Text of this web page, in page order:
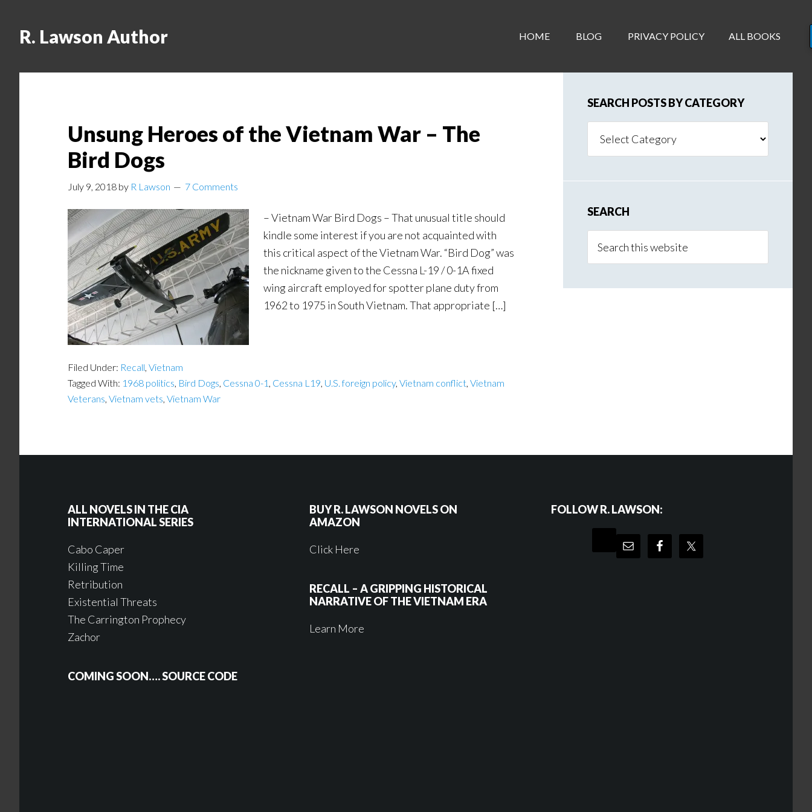
R. Lawson Author HOME ALL BOOKS
BLOG PRIVACY POLICY
Unsung Heroes of the Vietnam War – The
Bird Dogs
July 9, 2018 by R Lawson 7 Comments
– Vietnam War Bird Dogs – That unusual title should
kindle some interest if you are not acquainted with
this critical aspect of the Vietnam War. “Bird Dog” was
the nickname given to the Cessna L-19 / 0-1A fixed
wing aircraft employed for spotter plane duty from
1962 to 1975 in South Vietnam. That appropriate […]
Filed Under: Recall, Vietnam
Tagged With: 1968 politics, Bird Dogs, Cessna 0-1 , Cessna L19, U.S. foreign policy, Vietnam conflict, Vietnam
Veterans, Vietnam vets, Vietnam War
SEARCH POSTS BY CATEGORY
Posts
By
SEARCH
ALL NOVELS IN THE CIA
INTERNATIONAL SERIES
Cabo Caper
Killing Time
Retribution
Existential Threats
The Carrington Prophecy
Zachor
COMING SOON…. SOURCE CODE
BUY R. LAWSON NOVELS ON
AMAZON
Click Here
RECALL – A GRIPPING HISTORICAL
NARRATIVE OF THE VIETNAM ERA
Learn More
FOLLOW R. LAWSON: